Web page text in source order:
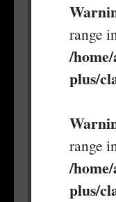
range
/
plus/
range
/
plus/